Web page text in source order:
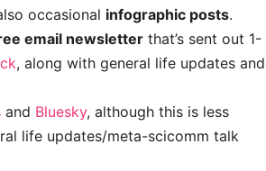
occasional infographic posts.
email newsletterthat’s sent out 1-
, along with general life updates and
and Bluesky, although this is less
life updates/meta-scicomm talk